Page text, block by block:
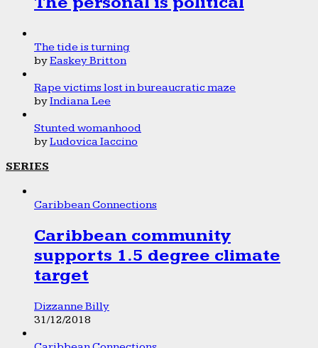
The tide is turning
byEaskey Britton
Rape victims lost in bureaucratic maze
byIndiana Lee
Stunted womanhood
byLudovica Iaccino
SERIES
Caribbean Connections
Caribbean community
supports 1.5 degree climate
target
Dizzanne Billy
31/12/2018